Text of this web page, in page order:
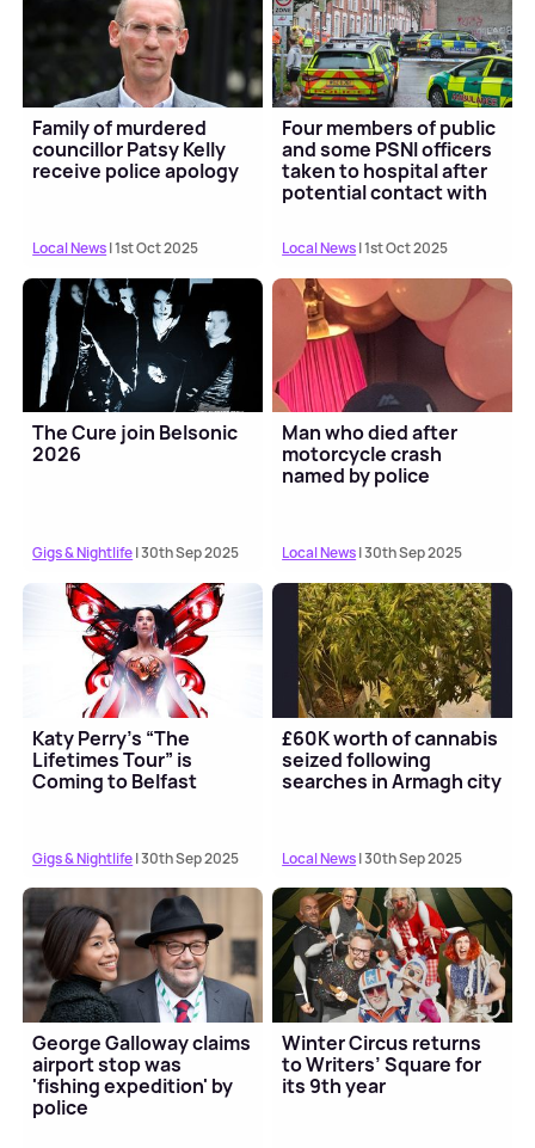
Family of murdered
councillor Patsy Kelly
receive police apology
Local News| 1st Oct 2025
Four members of public
and some PSNI officers
taken to hospital after
potential contact with
Local News| 1st Oct 2025
The Cure join Belsonic
2026
Gigs & Nightlife| 30th Sep 2025
Man who died after
motorcycle crash
named by police
Local News| 30th Sep 2025
Katy Perry’s “The
Lifetimes Tour” is
Coming to Belfast
Gigs & Nightlife| 30th Sep 2025
£60K worth of cannabis
seized following
searches in Armagh city
Local News| 30th Sep 2025
George Galloway claims
airport stop was
'fishing expedition' by
police
Winter Circus returns
to Writers’ Square for
its 9th year